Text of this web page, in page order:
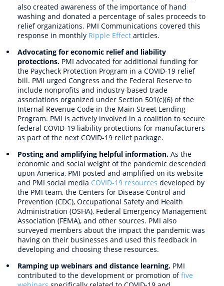
also created awareness of the importance of hand
washing and donated a percentage of sales proceeds to
relief organizations. PMI Communications covered this
response in monthly Ripple Effectarticles.
Advocating for economic relief and liability
protections.PMI advocated for additional funding for
the Paycheck Protection Program in a COVID-19 relief
bill. PMI urged Congress and the Federal Reserve to
include nonprofits and industry-based trade
associations organized under Section 501(c)(6) of the
Internal Revenue Code in the Main Street Lending
Program. PMI is actively involved in a coalition to secure
federal COVID-19 liability protections for manufacturers
as part of the next COVID-19 relief package.
Posting and amplifying helpful information.As the
economic and social weight of the pandemic descended
upon America, PMI posted and amplified on its website
and PMI social media COVID-19 resources developed by
the PMI team, the Centers for Disease Control and
Prevention (CDC), Occupational Safety and Health
Administration (OSHA), Federal Emergency Management
Association (FEMA), and other sources. PMI also
surveyed members about the impact the pandemic was
having on their businesses and used this feedback in
developing and choosing these resources.
Ramping up webinars and distance learning. PMI
contributed to the development or promotion offive